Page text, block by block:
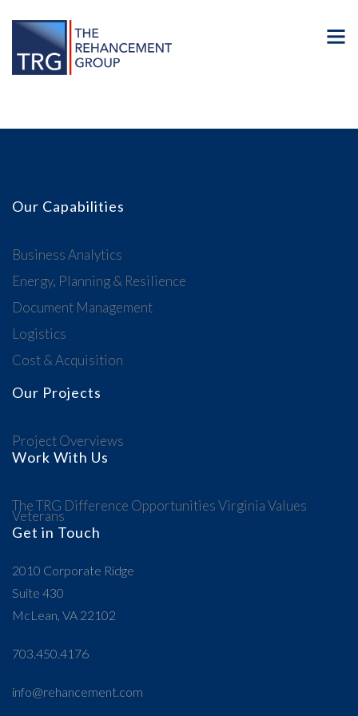
Our Capabilities
Business Analytics
Energy, Planning & Resilience
Document Management
Logistics
Cost & Acquisition
Our Projects
Project Overviews
Work With Us
The TRG Difference OpportunitiesVirginia Values
Veterans
Get in Touch
2010 Corporate Ridge
Suite 430
McLean, VA 22102
703.450.4176
info@rehancement.com